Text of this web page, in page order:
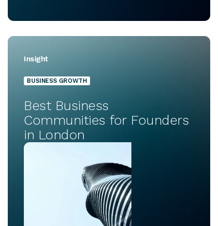
Insight
BUSINESS GROWTH
Best Business
Communities for Founders
in London